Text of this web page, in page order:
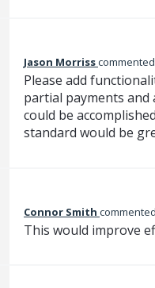
Jason Morrisscommented
Please add
partial payments and
could be
standard would be
Connor Smith commented
This would improve